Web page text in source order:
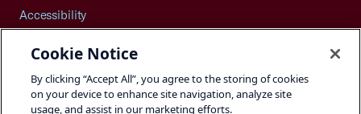
Accessibility
Careers
Site Map
Cookie Notice
By clicking “Accept All”, you agree to the storing of cookies
on your device to enhance site navigation, analyze site
usage, and assist in our marketing efforts.